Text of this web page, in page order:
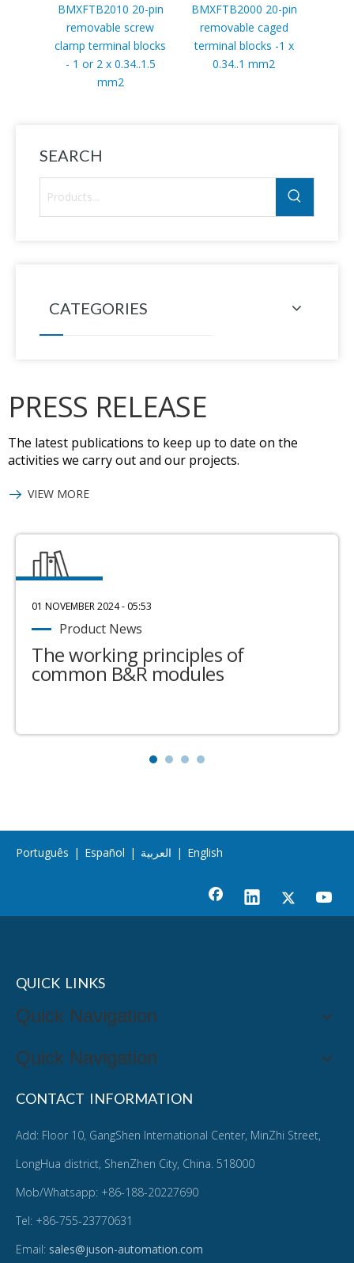
BMXFTB2010 20-pin
removable screw
clamp terminal blocks
- 1 or 2 x 0.34..1.5
mm2
BMXFTB2000 20-pin
removable caged
terminal blocks -1 x
0.34..1 mm2
SEARCH
CATEGORIES
PRESS RELEASE
The latest publications to keep up to date on the
activities we carry out and our projects.
VIEW MORE
01 NOVEMBER 2024 - 05:53
Product News
The working principles of
common B&R modules
Português | Español | العربية | English
QUICK LINKS
Quick Navigation
Quick Navigation
CONTACT INFORMATION
Add: Floor 10, GangShen International Center, MinZhi Street,
LongHua district, ShenZhen City, China. 518000
Mob/Whatsapp: +86-188-20227690
Tel: +86-755-23770631
Email: sales@juson-automation.com